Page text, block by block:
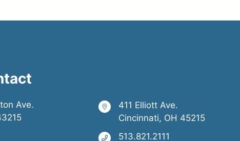
Ave.
411 Elliott Ave.
Cincinnati, OH 45215
513.821.2111